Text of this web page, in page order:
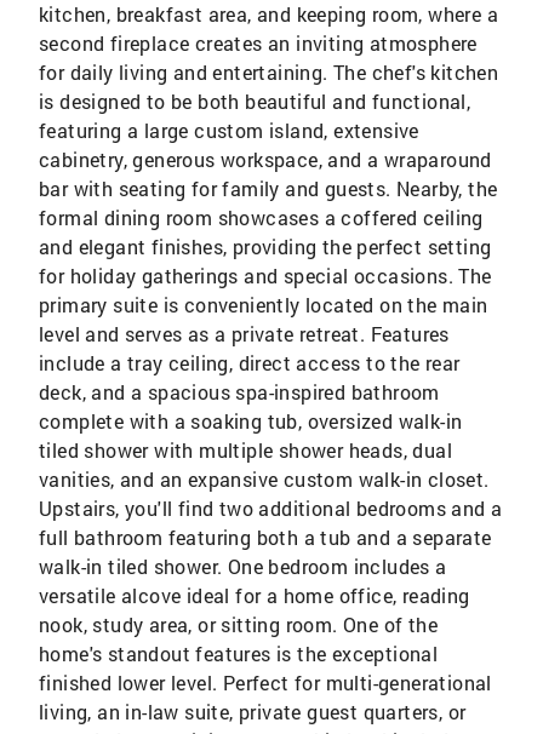
kitchen, breakfast area, and keeping room, where a
second fireplace creates an inviting atmosphere
for daily living and entertaining. The chef's kitchen
is designed to be both beautiful and functional,
featuring a large custom island, extensive
cabinetry, generous workspace, and a wraparound
bar with seating for family and guests. Nearby, the
formal dining room showcases a coffered ceiling
and elegant finishes, providing the perfect setting
for holiday gatherings and special occasions. The
primary suite is conveniently located on the main
level and serves as a private retreat. Features
include a tray ceiling, direct access to the rear
deck, and a spacious spa-inspired bathroom
complete with a soaking tub, oversized walk-in
tiled shower with multiple shower heads, dual
vanities, and an expansive custom walk-in closet.
Upstairs, you'll find two additional bedrooms and a
full bathroom featuring both a tub and a separate
walk-in tiled shower. One bedroom includes a
versatile alcove ideal for a home office, reading
nook, study area, or sitting room. One of the
home's standout features is the exceptional
finished lower level. Perfect for multi-generational
living, an in-law suite, private guest quarters, or